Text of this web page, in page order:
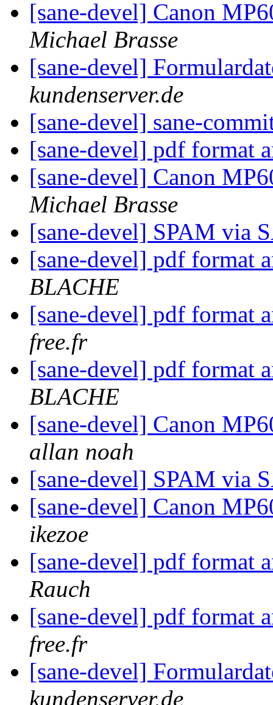
[sane-devel] Canon
Michael Brasse
[sane-devel]
kundenserver.de
[sane-devel] sane-
[sane-devel] pdf format
[sane-devel] Canon
Michael Brasse
[sane-devel] SPAM via
[sane-devel] pdf format
BLACHE
[sane-devel] pdf format
free.fr
[sane-devel] pdf format
BLACHE
[sane-devel] Canon
allan noah
[sane-devel] SPAM via
[sane-devel] Canon
ikezoe
[sane-devel] pdf format
Rauch
[sane-devel] pdf format
free.fr
[sane-devel]
kundenserver.de